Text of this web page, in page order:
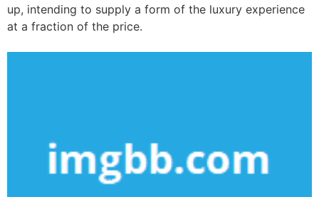
up, intending to supply a form of the luxury experience
at a fraction of the price.